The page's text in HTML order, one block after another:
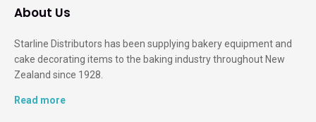
About Us
Starline Distributors has been supplying bakery equipment and
cake decorating items to the baking industry throughout New
Zealand since 1928.
Read more